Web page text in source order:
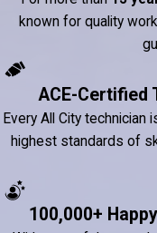
known for quality
ACE-Certified
Every All City technician
highest standards of
100,000+